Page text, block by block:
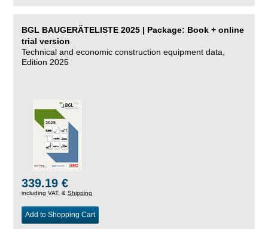
BGL BAUGERÄTELISTE 2025 | Package: Book + online
trial version
Technical and economic construction equipment data,
Edition 2025
339.19 €
including VAT, & Shipping
Add to Shopping Cart